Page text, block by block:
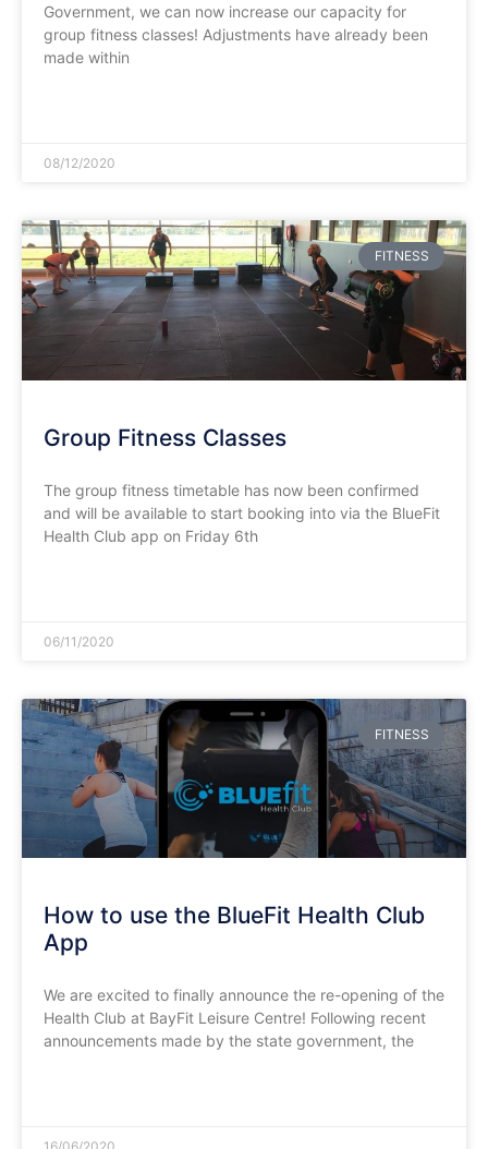
Government, we can now increase our capacity for
group fitness classes! Adjustments have already been
made within
08/12/2020
FITNESS
Group Fitness Classes
The group fitness timetable has now been confirmed
and will be available to start booking into via the BlueFit
Health Club app on Friday 6th
06/11/2020
FITNESS
How to use the BlueFit Health Club
App
We are excited to finally announce the re-opening of the
Health Club at BayFit Leisure Centre! Following recent
announcements made by the state government, the